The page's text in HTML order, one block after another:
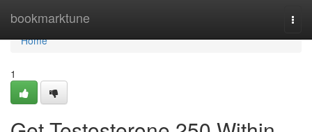
bookmarktune
Home
Home
1